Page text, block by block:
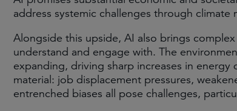
address systemic challenges through
Alongside this upside, AI also brings
understand and engage with. The
expanding, driving sharp increases in
material: job displacement pressures,
entrenched biases all pose challenges,